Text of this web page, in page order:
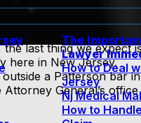
The
Lawyer
How to Deal
Jersey
Nj Medical
How to
last thing we expect
here in New Jersey.
a Patterson bar in
General’s office